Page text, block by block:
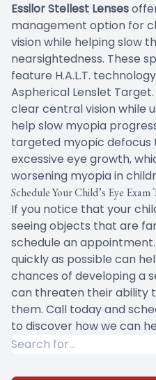
Essilor Stellest Lenses
management option for
vision while helping slow
nearsightedness. These
feature H.A.L.T.
Aspherical Lenslet
clear central vision while
help slow myopia
targeted myopic defocus
excessive eye growth,
worsening myopia in
Schedule Your Child’s Eye Exam
If you notice that your
seeing objects that are
schedule an
quickly as possible can
chances of developing a
can threaten their ability
them. Call today and
to discover how we can